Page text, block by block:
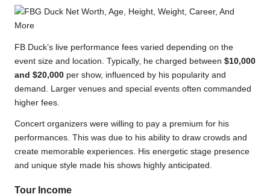
FB Duck’s live performance fees varied depending on the
event size and location. Typically, he charged between $10,000
and $20,000 per show, influenced by his popularity and
demand. Larger venues and special events often commanded
higher fees.
Concert organizers were willing to pay a premium for his
performances. This was due to his ability to draw crowds and
create memorable experiences. His energetic stage presence
and unique style made his shows highly anticipated.
Tour Income